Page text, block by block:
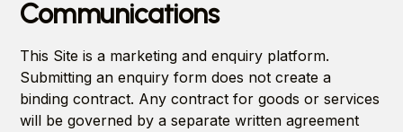
Communications
This Site is a marketing and enquiry platform.
Submitting an enquiry form does not create a
binding contract. Any contract for goods or services
will be governed by a separate written agreement